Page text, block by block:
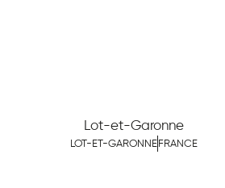
Lot-et-Garonne
LOT-ET-GARONNE FRANCE